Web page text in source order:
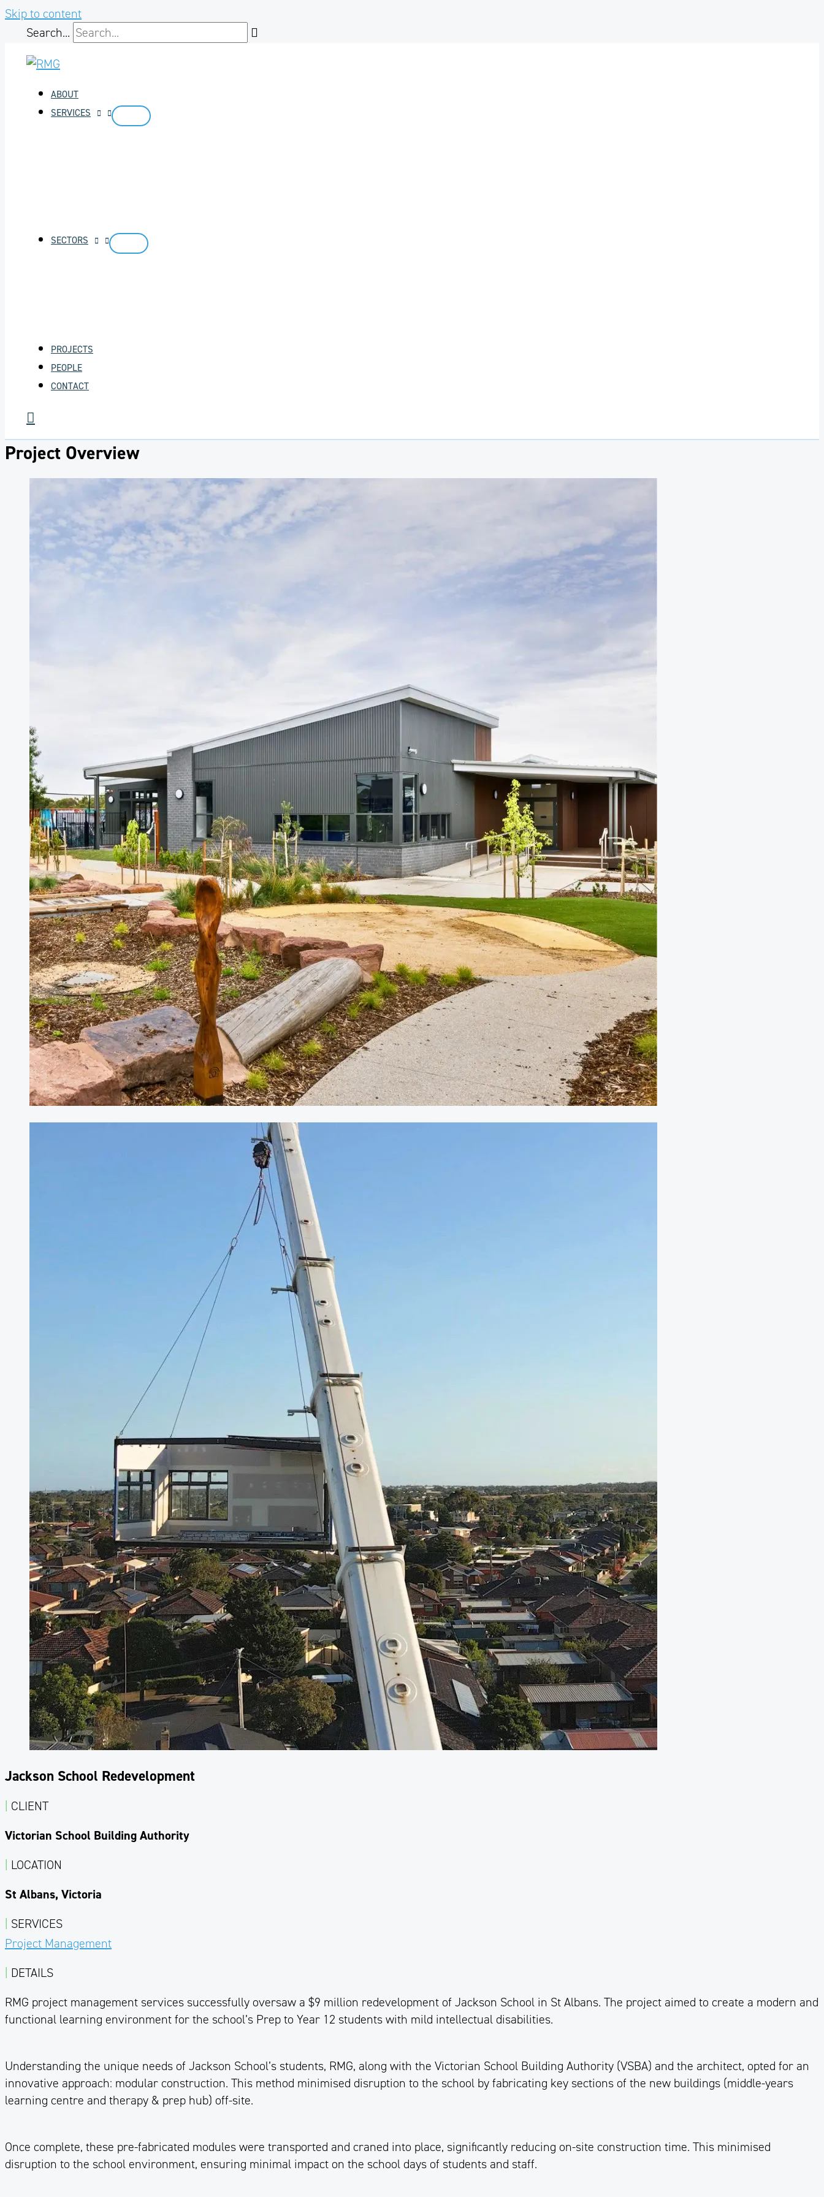
Skip to content
Search...
ABOUT
SERVICES
SECTORS
PROJECTS
PEOPLE
CONTACT
Project Overview
Jackson School Redevelopment
| CLIENT
Victorian School Building Authority
| LOCATION
St Albans, Victoria
| SERVICES
Project Management
| DETAILS
RMG project management services successfully oversaw a $9 million redevelopment of Jackson School in St Albans. The project aimed to create a modern and
functional learning environment for the school’s Prep to Year 12 students with mild intellectual disabilities.
Understanding the unique needs of Jackson School’s students, RMG, along with the Victorian School Building Authority (VSBA) and the architect, opted for an
innovative approach: modular construction. This method minimised disruption to the school by fabricating key sections of the new buildings (middle-years
learning centre and therapy & prep hub) off-site.
Once complete, these pre-fabricated modules were transported and craned into place, significantly reducing on-site construction time. This minimised
disruption to the school environment, ensuring minimal impact on the school days of students and staff.